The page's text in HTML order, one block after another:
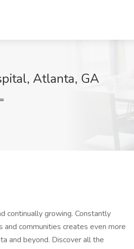
Atlanta, GA
continually growing. Constantly
communities creates even more
and beyond. Discover all the